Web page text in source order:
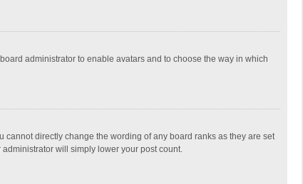
administrator to enable avatars and to choose the way in which
directly change the wording of any board ranks as they are set
will simply lower your post count.